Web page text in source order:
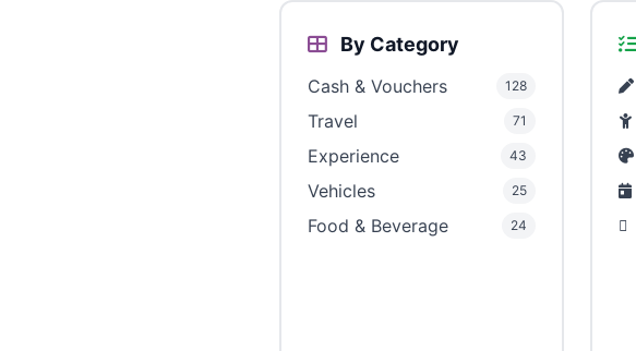
By Category
Cash & Vouchers 128
Travel 71
Experience 43
Vehicles 25
Food & Beverage 24